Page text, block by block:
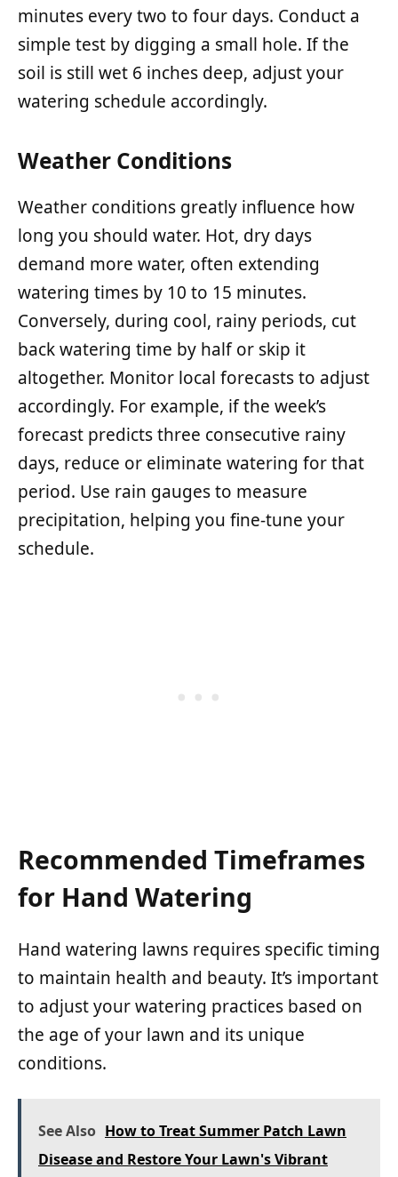
minutes every two to four days. Conduct a
simple test by digging a small hole. If the
soil is still wet 6 inches deep, adjust your
watering schedule accordingly.
Weather Conditions
Weather conditions greatly influence how
long you should water. Hot, dry days
demand more water, often extending
watering times by 10 to 15 minutes.
Conversely, during cool, rainy periods, cut
back watering time by half or skip it
altogether. Monitor local forecasts to adjust
accordingly. For example, if the week’s
forecast predicts three consecutive rainy
days, reduce or eliminate watering for that
period. Use rain gauges to measure
precipitation, helping you fine-tune your
schedule.
Recommended Timeframes
for Hand Watering
Hand watering lawns requires specific timing
to maintain health and beauty. It’s important
to adjust your watering practices based on
the age of your lawn and its unique
conditions.
See Also How to Treat Summer Patch Lawn
Disease and Restore Your Lawn's Vibrant